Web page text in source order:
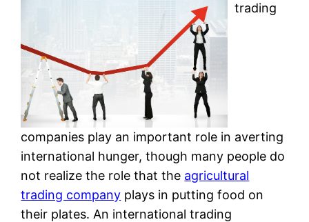
trading
companies play an important role in averting
international hunger, though many people do
not realize the role that the agricultural
trading company plays in putting food on
their plates. An international trading